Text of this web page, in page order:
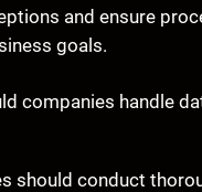
and ensure
goals.
companies handle
should conduct